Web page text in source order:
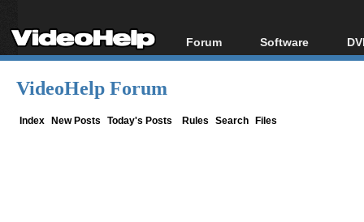
Forum
Forum Index
Software
All software
VideoHelp Forum
Index New Posts Today's Posts Rules Search Files